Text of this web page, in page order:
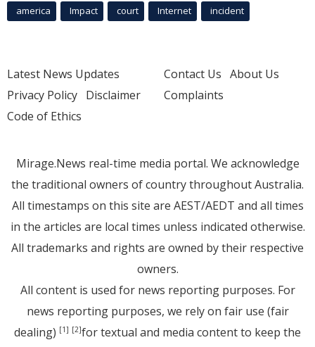
america Impact court Internet incident
Latest News Updates
Privacy Policy Disclaimer
Code of Ethics
Contact Us About Us
Complaints
Mirage.News real-time media portal. We acknowledge
the traditional owners of country throughout Australia.
All timestamps on this site are AEST/AEDT and all times
in the articles are local times unless indicated otherwise.
All trademarks and rights are owned by their respective
owners.
All content is used for news reporting purposes. For
news reporting purposes, we rely on fair use (fair
dealing) [1] [2]for textual and media content to keep the